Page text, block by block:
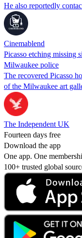
He also reportedly
Cinemablend
Picasso etching missing
Milwaukee police
The recovered Picasso
of the Milwaukee art
The Independent UK
Fourteen days free
Download the app
One app. One
100+ trusted global